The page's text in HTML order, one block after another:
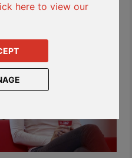
here to view our
Play